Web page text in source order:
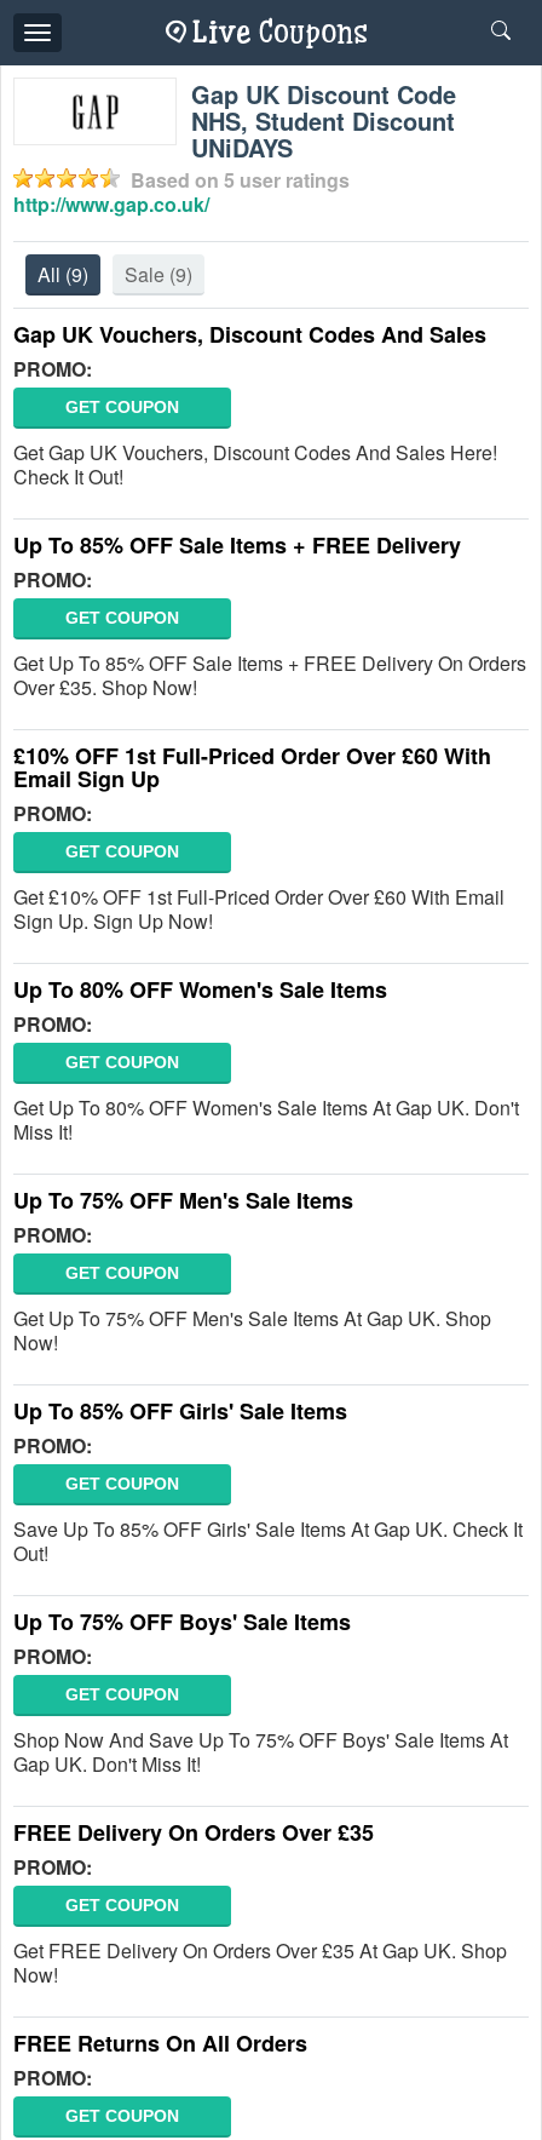
Toggle
navigation
Gap UK Discount Code
NHS, Student Discount
UNiDAYS
Based on 5 user ratings
http://www.gap.co.uk/
All (9) Sale (9)
Gap UK Vouchers, Discount Codes And Sales
PROMO:
GET COUPON
Get Gap UK Vouchers, Discount Codes And Sales Here!
Check It Out!
Up To 85% OFF Sale Items + FREE Delivery
PROMO:
GET COUPON
Get Up To 85% OFF Sale Items + FREE Delivery On Orders
Over £35. Shop Now!
£10% OFF 1st Full-Priced Order Over £60 With
Email Sign Up
PROMO:
GET COUPON
Get £10% OFF 1st Full-Priced Order Over £60 With Email
Sign Up. Sign Up Now!
Up To 80% OFF Women's Sale Items
PROMO:
GET COUPON
Get Up To 80% OFF Women's Sale Items At Gap UK. Don't
Miss It!
Up To 75% OFF Men's Sale Items
PROMO:
GET COUPON
Get Up To 75% OFF Men's Sale Items At Gap UK. Shop
Now!
Up To 85% OFF Girls' Sale Items
PROMO:
GET COUPON
Save Up To 85% OFF Girls' Sale Items At Gap UK. Check It
Out!
Up To 75% OFF Boys' Sale Items
PROMO:
GET COUPON
Shop Now And Save Up To 75% OFF Boys' Sale Items At
Gap UK. Don't Miss It!
FREE Delivery On Orders Over £35
PROMO:
GET COUPON
Get FREE Delivery On Orders Over £35 At Gap UK. Shop
Now!
FREE Returns On All Orders
PROMO:
GET COUPON